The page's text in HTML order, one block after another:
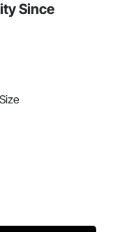
Since